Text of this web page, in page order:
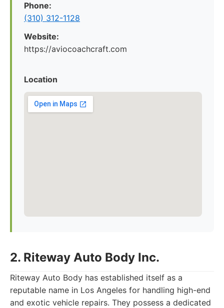
Phone:
(310) 312-1128
Website:
https://aviocoachcraft.com
Location
2. Riteway Auto Body Inc.
Riteway Auto Body has established itself as a
reputable name in Los Angeles for handling high-end
and exotic vehicle repairs. They possess a dedicated